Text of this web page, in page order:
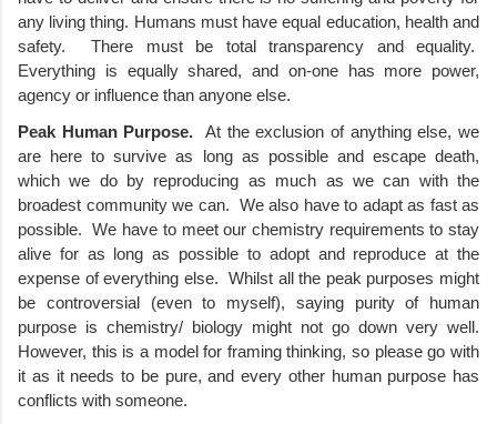
any living thing. Humans must have equal education, health and
safety.  There must be total transparency and equality.
Everything is equally shared, and on-one has more power,
agency or influence than anyone else.
Peak Human Purpose. At the exclusion of anything else, we
are here to survive as long as possible and escape death,
which we do by reproducing as much as we can with the
broadest community we can.  We also have to adapt as fast as
possible.  We have to meet our chemistry requirements to stay
alive for as long as possible to adopt and reproduce at the
expense of everything else.  Whilst all the peak purposes might
be controversial (even to myself), saying purity of human
purpose is chemistry/ biology might not go down very well.
However, this is a model for framing thinking, so please go with
it as it needs to be pure, and every other human purpose has
conflicts with someone.